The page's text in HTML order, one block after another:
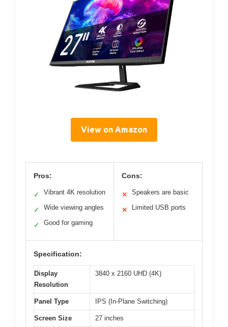
View on Amazon
Pros:
✓ Vibrant 4K resolution
✓ Wide viewing angles
✓ Good for gaming
Cons:
✕ Speakers are basic
✕ Limited USB ports
Specification:
Display
Resolution
3840 x 2160 UHD (4K)
Panel Type IPS (In-Plane Switching)
Screen Size 27 inches